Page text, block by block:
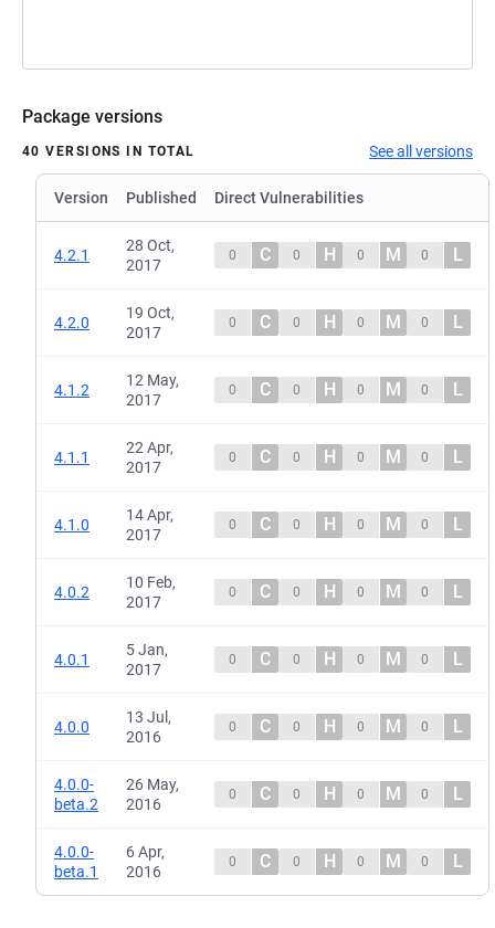
Package versions
40 VERSIONS IN TOTAL See all versions
Version Published Direct Vulnerabilities
4.2.1
28 Oct,
2017
0 C 0 H 0 M 0 L
4.2.0
19 Oct,
2017
0 C 0 H 0 M 0 L
4.1.2
12 May,
2017
0 C 0 H 0 M 0 L
4.1.1
22 Apr,
2017
0 C 0 H 0 M 0 L
4.1.0
14 Apr,
2017
0 C 0 H 0 M 0 L
4.0.2
10 Feb,
2017
0 C 0 H 0 M 0 L
4.0.1
5 Jan,
2017
0 C 0 H 0 M 0 L
4.0.0
13 Jul,
2016
0 C 0 H 0 M 0 L
4.0.0-
beta.2
26 May,
2016
0 C 0 H 0 M 0 L
4.0.0-
beta.1
6 Apr,
2016
0 C 0 H 0 M 0 L